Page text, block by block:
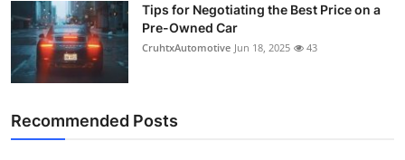
Tips for Negotiating the Best Price on a
Pre-Owned Car
CruhtxAutomotive Jun 18, 2025 43
Recommended Posts